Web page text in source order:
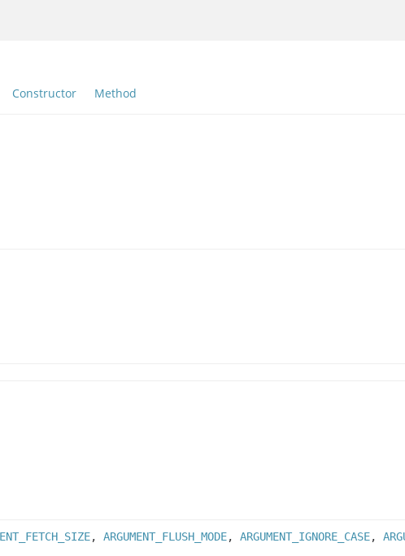
Constructor Method
, ARGUMENT_FLUSH_MODE, ARGUMENT_IGNORE_CASE,